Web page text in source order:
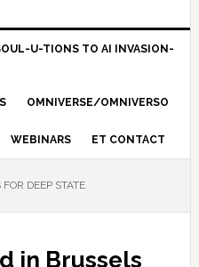
U-TIONS TO AI INVASION-
OMNIVERSE/OMNIVERSO
WEBINARS ET CONTACT
DEEP STATE
in Brussels